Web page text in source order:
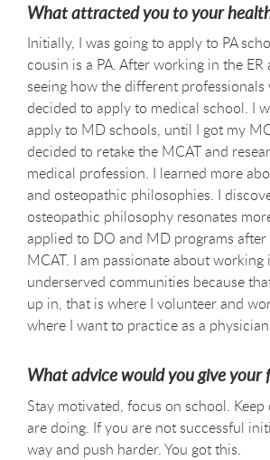
What attracted you to your
Initially, I was going to apply to PA
cousin is a PA. After working in the ER
seeing how the different
decided to apply to medical school. I
apply to MD schools, until I got my
decided to retake the MCAT and
medical profession. I learned more
and osteopathic philosophies. I
osteopathic philosophy resonates
applied to DO and MD programs after
MCAT. I am passionate about
underserved communities because
up in, that is where I volunteer and
where I want to practice as a
What advice would you give your
Stay motivated, focus on school.
are doing. If you are not successful
way and push harder. You got this.